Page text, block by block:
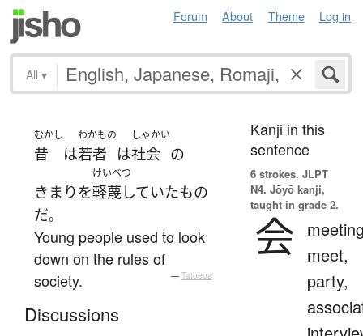
Forum About Theme Log in
All ▾
むかし
昔 は
わかもの
若者 は
しゃかい
社会 の
きまり を
けいべつ
軽蔑していたもの
だ。
Young people used to look
down on the rules of
society.
— Tatoeba
Discussions
Kanji in this
sentence
6 strokes. JLPT
N4. Jōyō kanji,
taught in grade 2.
会 meet,
party,